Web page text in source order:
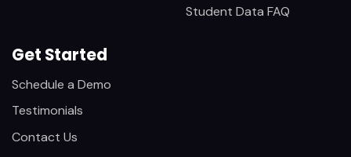
Student Data FAQ
Get Started
Schedule a Demo
Testimonials
Contact Us